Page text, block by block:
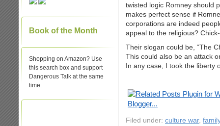
Book of the Month
Shopping on Amazon? Use
this search box and support
Dangerous Talk at the same
time.
twisted logic Romney should
makes perfect sense if
corporations are indeed
appeal to the religious?
Their slogan could be, “The
This could also be an attack
In any case, I took the liberty
Filed under: culture war,